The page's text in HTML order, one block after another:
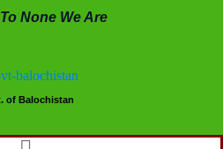
None We Are
of Balochistan